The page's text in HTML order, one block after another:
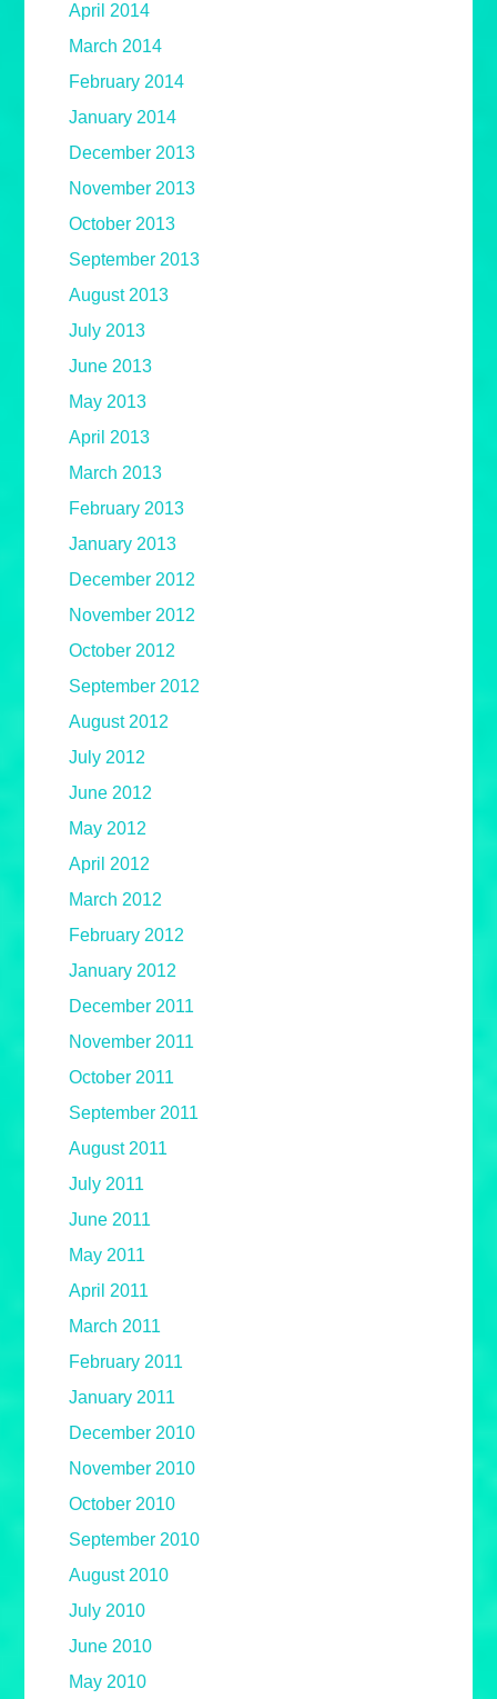
April 2014
March 2014
February 2014
January 2014
December 2013
November 2013
October 2013
September 2013
August 2013
July 2013
June 2013
May 2013
April 2013
March 2013
February 2013
January 2013
December 2012
November 2012
October 2012
September 2012
August 2012
July 2012
June 2012
May 2012
April 2012
March 2012
February 2012
January 2012
December 2011
November 2011
October 2011
September 2011
August 2011
July 2011
June 2011
May 2011
April 2011
March 2011
February 2011
January 2011
December 2010
November 2010
October 2010
September 2010
August 2010
July 2010
June 2010
May 2010